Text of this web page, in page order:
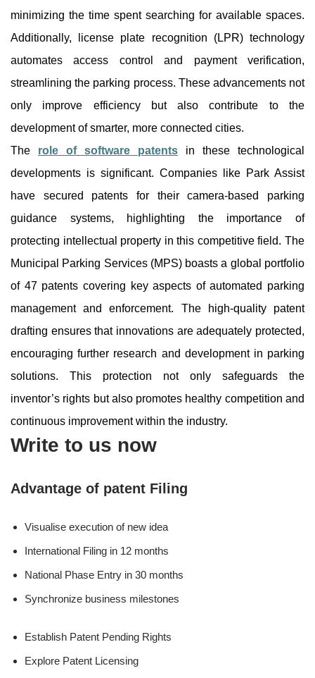
minimizing the time spent searching for available spaces.
Additionally, license plate recognition (LPR) technology
automates access control and payment verification,
streamlining the parking process. These advancements not
only improve efficiency but also contribute to the
development of smarter, more connected cities.
The role of software patents in these technological
developments is significant. Companies like Park Assist
have secured patents for their camera-based parking
guidance systems, highlighting the importance of
protecting intellectual property in this competitive field. The
Municipal Parking Services (MPS) boasts a global portfolio
of 47 patents covering key aspects of automated parking
management and enforcement. The high-quality patent
drafting ensures that innovations are adequately protected,
encouraging further research and development in parking
solutions. This protection not only safeguards the
inventor’s rights but also promotes healthy competition and
continuous improvement within the industry.
Write to us now
Advantage of patent Filing
Visualise execution of new idea
International Filing in 12 months
National Phase Entry in 30 months
Synchronize business milestones
Establish Patent Pending Rights
Explore Patent Licensing